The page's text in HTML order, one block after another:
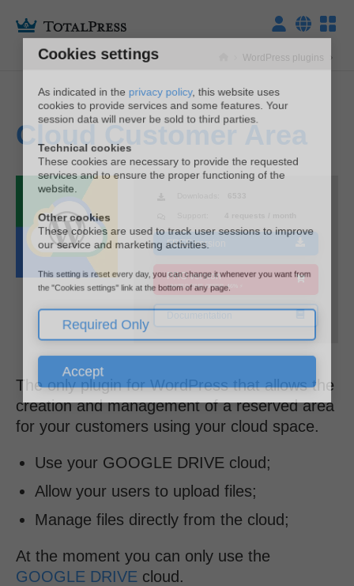
WordPress plugins
Cloud Customer Area
FREE version
PRO version
LIMITED TIME OFFER -46% ⚡
The only plugin for WordPress that allows the
creation and management of a reserved area
for your customers using your cloud space.
Use your GOOGLE DRIVE cloud;
Allow your users to upload files;
Manage files directly from the cloud;
At the moment you can only use the
GOOGLE DRIVE cloud.
Cookies settings
cookies to provide services and some features. Your
session data will never be sold to third parties.
These cookies are necessary to provide the requested
services and to ensure the proper functioning of the
website.
Other cookies
These cookies are used to track user sessions to improve
our service and marketing activities.
the "Cookies settings" link at the bottom of any page.
Required Only
Accept
ENGLISH